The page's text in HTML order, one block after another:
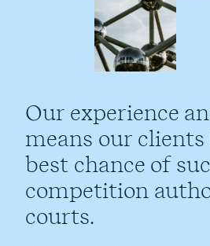
Our experience
means our clients
best chance of
competition
courts.